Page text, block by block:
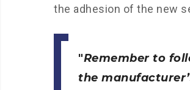
the adhesion of the new
Remember to
the